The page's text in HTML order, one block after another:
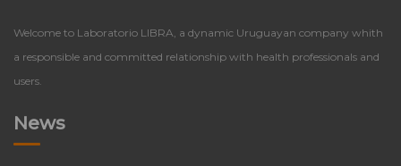
Welcome to Laboratorio LIBRA, a dynamic Uruguayan company whith
a responsible and committed relationship with health professionals and
users.
News